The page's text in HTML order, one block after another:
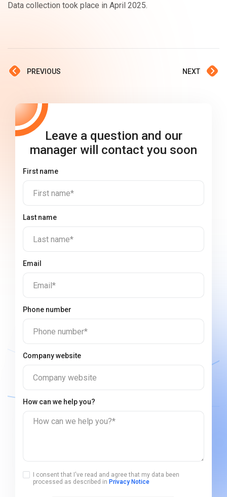
Data collection took place in April 2025.
PREVIOUS NEXT
Leave a question and our
manager will contact you soon
First name
First name*
Last name
Last name*
Email
Email*
Phone number
Phone number*
Company website
Company website
How can we help you?
How can we help you?*
I consent that I've read and agree that my data been
processed as described in Privacy Notice